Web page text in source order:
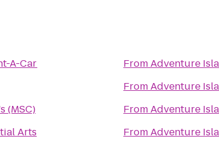
A-Car
(MSC)
Arts
FromAdventure
FromAdventure
FromAdventure
FromAdventure